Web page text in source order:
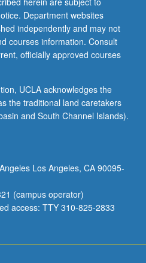
Department websites
independently and may not
courses information. Consult
officially approved courses
UCLA acknowledges the
the traditional land caretakers
and South Channel Islands).
Los Angeles, CA 90095-
(campus operator)
access: TTY 310-825-2833